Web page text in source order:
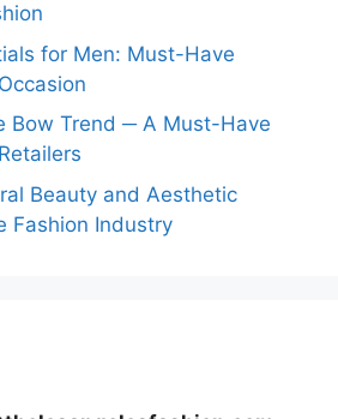
for Men: Must-Have
Bow Trend ─ A Must-Have
Beauty and Aesthetic
Fashion Industry